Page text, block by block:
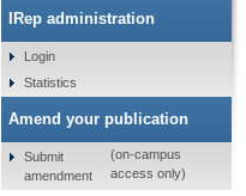
IRep administration
Login
Statistics
Amend your publication
Submit
amendment
(on-campus
access only)